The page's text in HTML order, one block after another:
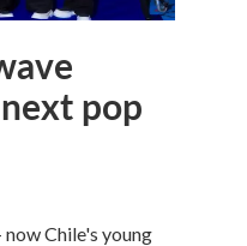
pop
Chile's young